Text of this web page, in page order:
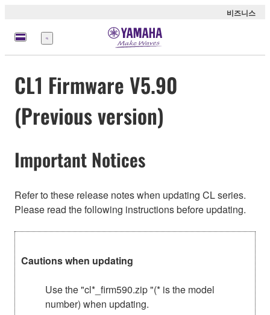
비즈니스
메
뉴
CL1 Firmware V5.90
(Previous version)
Important Notices
Refer to these release notes when updating CL series.
Please read the following instructions before updating.
Cautions when updating
Use the "cl*_firm590.zip "(* is the model
number) when updating.